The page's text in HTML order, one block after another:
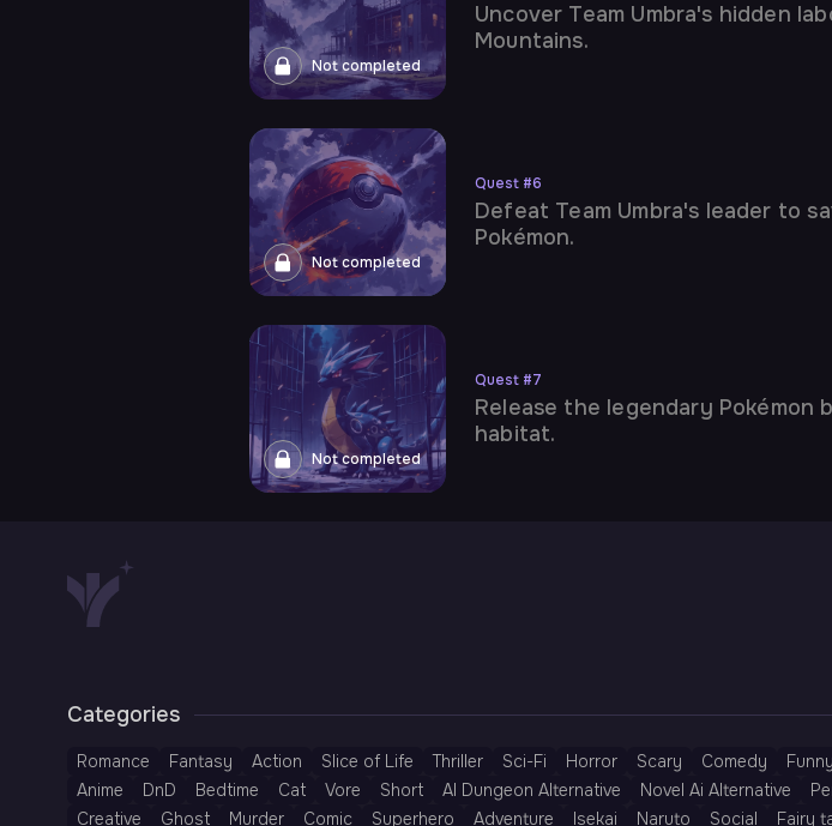
Not completed
Uncover Team Umbra's hidden
Mountains.
Not completed
Quest #6
Defeat Team Umbra's leader to
Pokémon.
Not completed
Quest #7
Release the legendary Pokémon
habitat.
Categories
Romance Fantasy Action Slice of Life Thriller Sci-Fi Horror Scary Comedy Funny
Anime
DnD Bedtime Cat Vore Short AI Dungeon Alternative Novel Ai Alternative
Creative
Ghost Murder Comic Superhero Adventure Isekai Naruto Social Fairy